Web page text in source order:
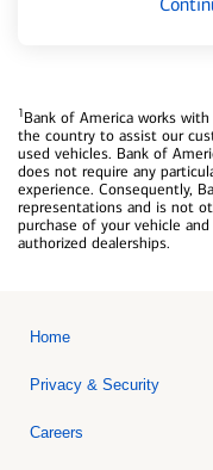
1Bank of America works
the country to assist our
used vehicles. Bank of
does not require any
experience. Consequently,
representations and is not
purchase of your vehicle
authorized dealerships.
Home
Privacy & Security
Careers